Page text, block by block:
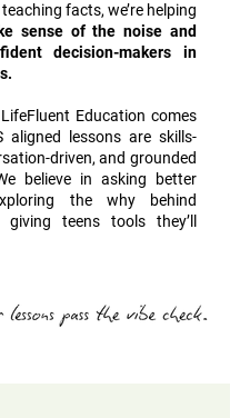
facts, we’re helping
sense of the noise and
decision-makers in
Education comes
aligned lessons are skills-
driven, and grounded
believe in asking better
the why behind
giving teens tools they’ll